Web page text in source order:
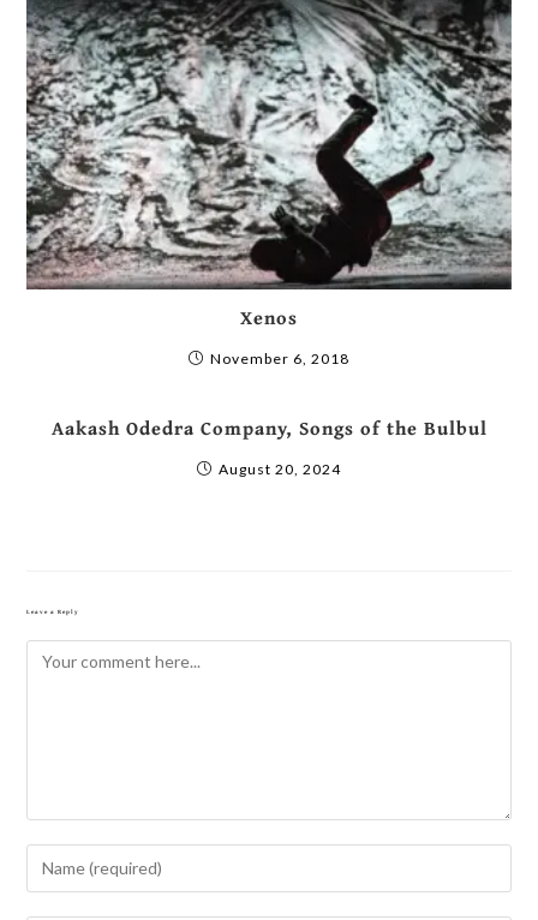
Xenos
November 6, 2018
Aakash Odedra Company, Songs of the Bulbul
August 20, 2024
Leave a Reply